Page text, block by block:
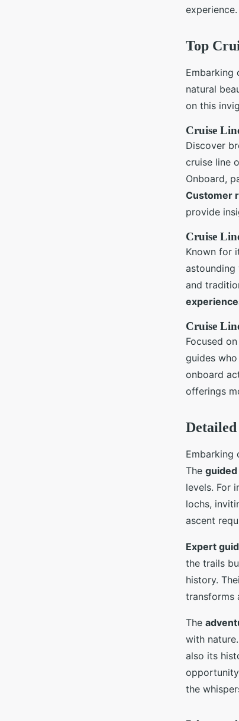
experience.
Top
Embarking
natural
on this
Cruise
Discover
cruise line
Onboard,
Customer
provide
Cruise
Known for
astounding
and
Cruise
Focused
guides
onboard
offerings
Embarking
The
levels. For
lochs,
ascent
Expert
the trails
history.
transforms
The
with
also its
the